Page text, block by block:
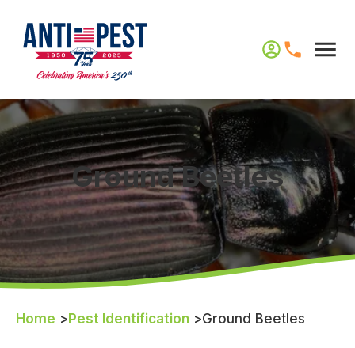
Ground Beetles
Home >Pest Identification >Ground Beetles